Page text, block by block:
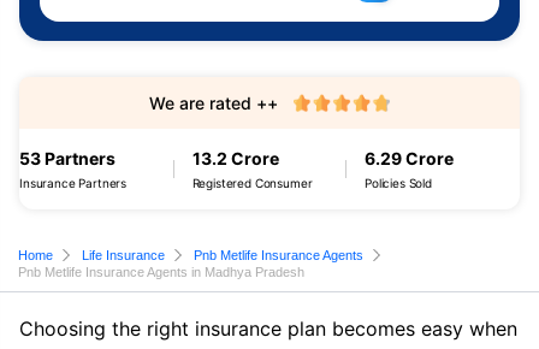
53 Partners
Insurance Partners
13.2 Crore
Registered Consumer
6.29 Crore
Policies Sold
We are rated ++
Home Life Insurance
Pnb Metlife Insurance Agents
Pnb Metlife Insurance Agents in Madhya Pradesh
Choosing the right insurance plan becomes easy when